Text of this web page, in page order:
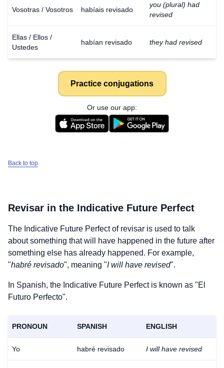
Vosotras / Vosotros habíais revisado
you (plural) had
revised
Ellas / Ellos /
Ustedes
habían revisado they had revised
Practice conjugations
Or use our app:
Back to top
Revisar in the Indicative Future Perfect
The Indicative Future Perfect of revisar is used to talk
about something that will have happened in the future after
something else has already happened. For example,
"habré revisado", meaning "I will have revised".
In Spanish, the Indicative Future Perfect is known as "El
Futuro Perfecto".
PRONOUN SPANISH ENGLISH
Yo habré revisado I will have revised